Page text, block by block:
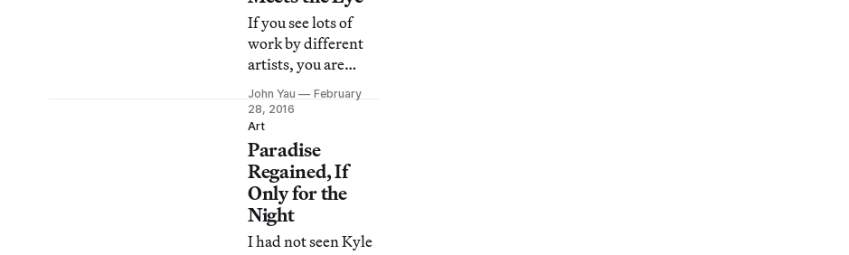
If you see lots of
work by different
artists, you are
going to make your
own connections.
John Yau
February
28, 2016
Art
Paradise
Regained, If
Only for the
Night
I had not seen Kyle